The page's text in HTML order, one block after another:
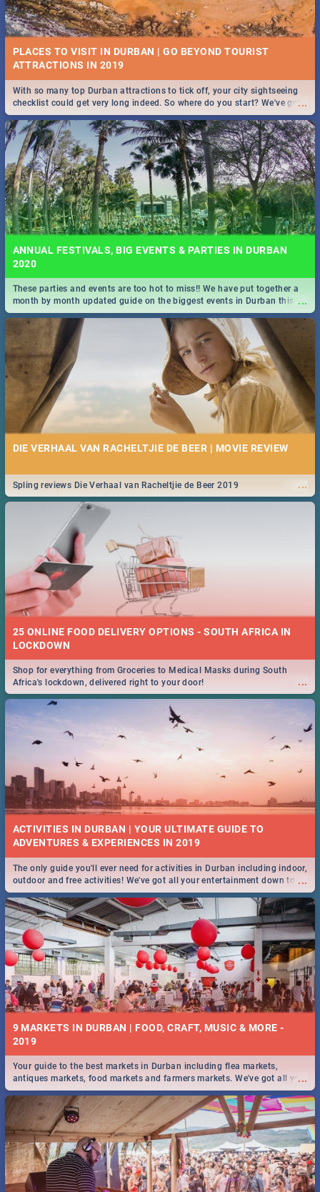
PLACES TO VISIT IN DURBAN | GO BEYOND TOURIST
...
With so many top Durban attractions to tick off, your city sightseeing
checklist could get very long indeed. So where do you start? We've got
all you need to know!
ANNUAL FESTIVALS, BIG EVENTS & PARTIES IN DURBAN
2020
...
These parties and events are too hot to miss!! We have put together a
month by month updated guide on the biggest events in Durban this
2020.
DIE VERHAAL VAN RACHELTJIE DE BEER | MOVIE REVIEW
...
Spling reviews Die Verhaal van Racheltjie de Beer 2019
25 ONLINE FOOD DELIVERY OPTIONS - SOUTH AFRICA IN
LOCKDOWN
...
Shop for everything from Groceries to Medical Masks during South
Africa's lockdown, delivered right to your door!
ACTIVITIES IN DURBAN | YOUR ULTIMATE GUIDE TO
...
The only guide you'll ever need for activities in Durban including indoor,
outdoor and free activities! We've got all your entertainment down to a
T!
9 MARKETS IN DURBAN | FOOD, CRAFT, MUSIC & MORE -
2019
...
Your guide to the best markets in Durban including flea markets,
antiques markets, food markets and farmers markets. We've got all you
need to know and more!